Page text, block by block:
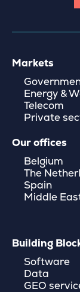
Markets
Energy &
Telecom
Private
Our offices
Belgium
The
Spain
Middle
Building
Software
Data
GEO